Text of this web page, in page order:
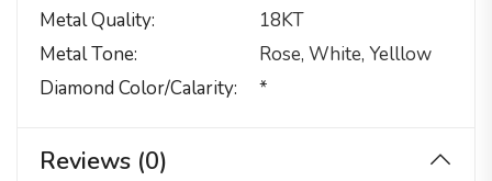
Metal Quality
18KT
Metal Tone
Rose, White, Yelllow
Diamond Color/calarity
*
Reviews (0)